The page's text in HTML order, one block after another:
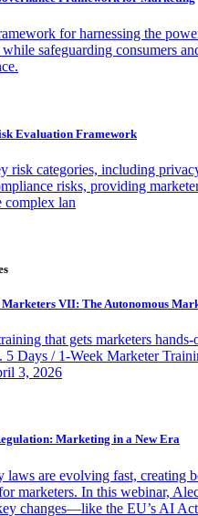
for harnessing the
safeguarding consumers
Evaluation Framework
risk categories, including
risks, providing
complex lan
VII: The Autonomous
that gets marketers
5 Days / 1-Week Marketer
3, 2026
Marketing in a New Era
laws are evolving fast, creating
marketers. In this webinar,
changes—like the EU’s AI